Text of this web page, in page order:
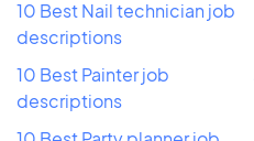
10 Best Nail technician job
descriptions
10 Best Painter job
descriptions